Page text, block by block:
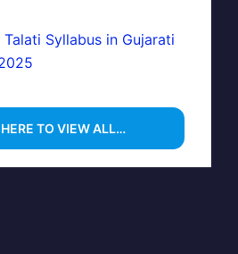
Talati Syllabus in Gujarati
TO VIEW ALL…